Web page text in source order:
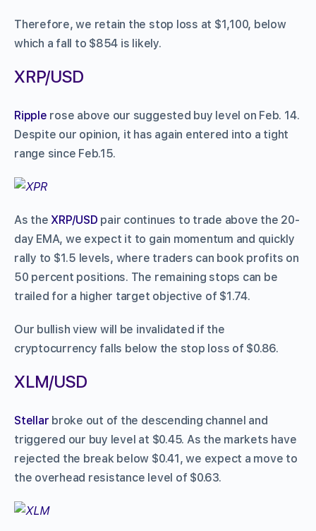
Therefore, we retain the stop loss at $1,100, below
which a fall to $854 is likely.
XRP/USD
Ripple rose above our suggested buy level on Feb. 14.
Despite our opinion, it has again entered into a tight
range since Feb.15.
As the XRP/USD pair continues to trade above the 20-
day EMA, we expect it to gain momentum and quickly
rally to $1.5 levels, where traders can book profits on
50 percent positions. The remaining stops can be
trailed for a higher target objective of $1.74.
Our bullish view will be invalidated if the
cryptocurrency falls below the stop loss of $0.86.
XLM/USD
Stellar broke out of the descending channel and
triggered our buy level at $0.45. As the markets have
rejected the break below $0.41, we expect a move to
the overhead resistance level of $0.63.